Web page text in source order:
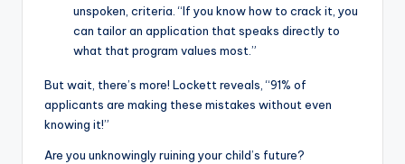
unspoken, criteria. “If you know how to crack it, you
can tailor an application that speaks directly to
what that program values most.”
But wait, there’s more! Lockett reveals, “91% of
applicants are making these mistakes without even
knowing it!”
Are you unknowingly ruining your child’s future?